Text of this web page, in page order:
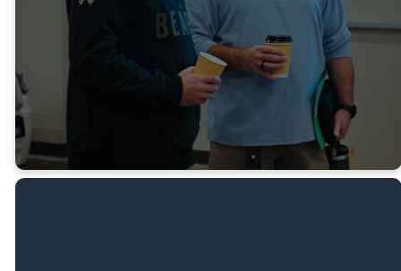
Veterans Gathering. Every Tuesday
Night from 6pm - 8pm at Real Life
Ministries Texas
FILL OUT CONNECTION
CARD